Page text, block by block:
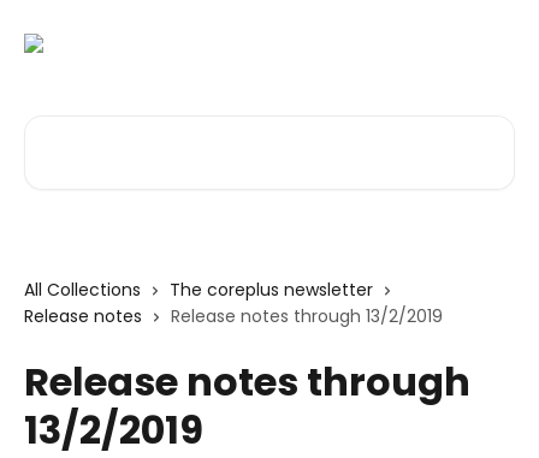
All Collections
The coreplus newsletter
Release notes
Release notes through 13/2/2019
Release notes through
13/2/2019